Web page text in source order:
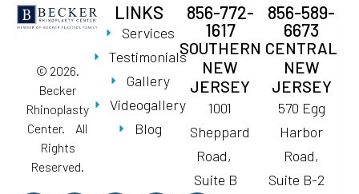
© 2026.
Becker
Rhinoplasty
Center. All
Rights
Reserved.
LINKS
Services
Testimonials
Gallery
Videogallery
Blog
856-772-
1617
SOUTHERN
NEW
JERSEY
1001
Sheppard
Road,
Suite B
856-589-
6673
CENTRAL
NEW
JERSEY
570 Egg
Harbor
Road,
Suite B-2